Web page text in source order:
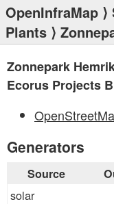
OpenInfraMap ⟩
Plants ⟩
Zonnepark
Ecorus Projects
Generators
Source
solar